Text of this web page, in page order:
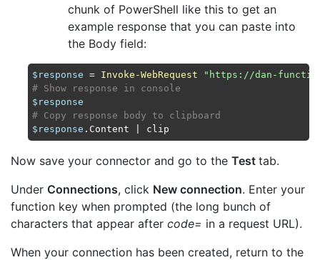
chunk of PowerShell like this to get an
example response that you can paste into
the Body field:
$response = Invoke-WebRequest
"https://dan-
# Show response in console
$response
# Copy response body to clipboard
$response
Now save your connector and go to the Test tab.
Under Connections, click New connection. Enter your
function key when prompted (the long bunch of
characters that appear after code= in a request URL).
When your connection has been created, return to the